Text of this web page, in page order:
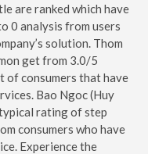
are ranked which have
0 analysis from users
solution. Thom
get from 3.0/5
of consumers that have
Bao Ngoc (Huy
rating of step
consumers who have
Experience the